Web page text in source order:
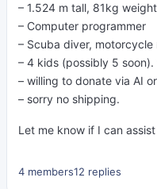
– 1.524 m tall, 81kg
– Computer programmer
– Scuba diver, motorcycle
– 4 kids (possibly 5
– willing to donate via AI
– sorry no shipping.
Let me know if I can
4 members12 replies